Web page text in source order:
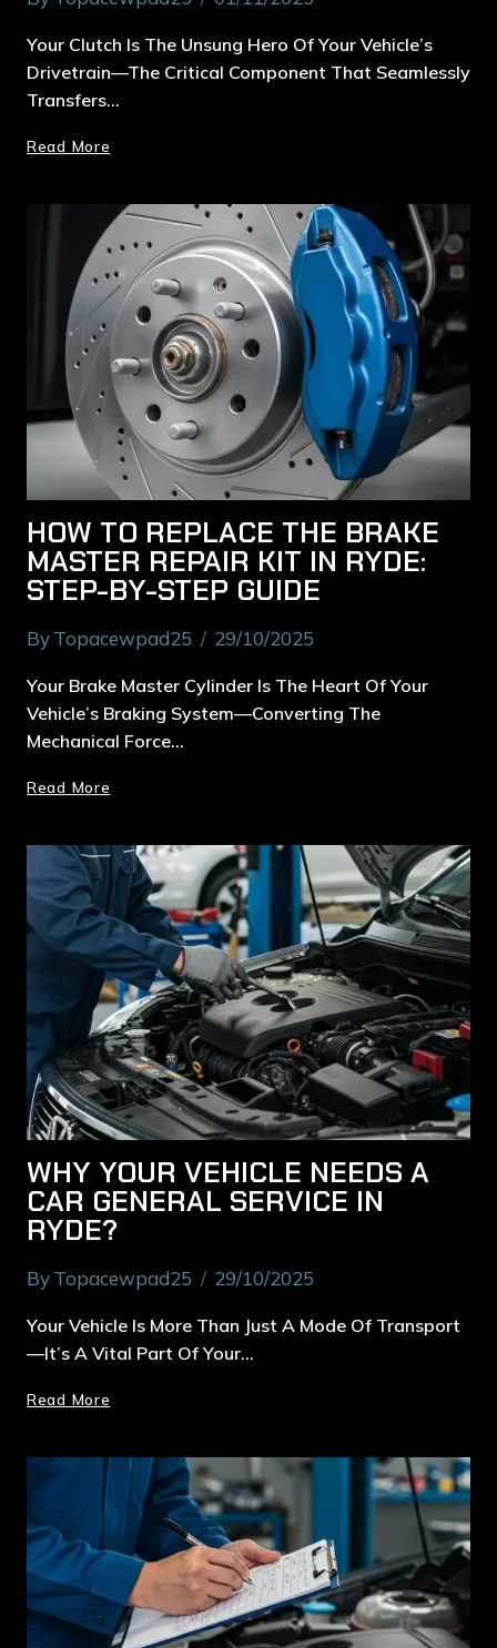
Your Clutch Is The Unsung Hero Of Your Vehicle’s
Drivetrain—The Critical Component That Seamlessly
Transfers…
Read More
HOW TO REPLACE THE BRAKE
MASTER REPAIR KIT IN RYDE:
STEP-BY-STEP GUIDE
ByTopacewpad25 29/10/2025
Your Brake Master Cylinder Is The Heart Of Your
Vehicle’s Braking System—Converting The
Mechanical Force…
Read More
WHY YOUR VEHICLE NEEDS A
CAR GENERAL SERVICE IN
RYDE?
ByTopacewpad25 29/10/2025
Your Vehicle Is More Than Just A Mode Of Transport
—it’s A Vital Part Of Your…
Read More